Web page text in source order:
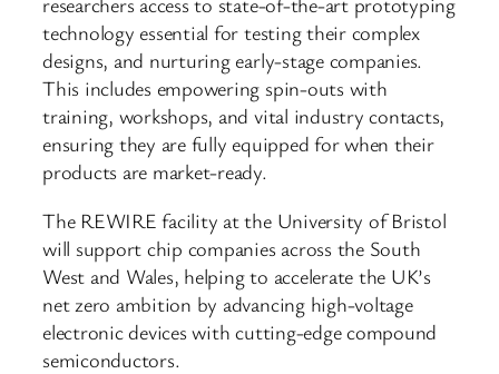
technology essential for testing their complex
designs, and nurturing early-stage companies.
This includes empowering spin-outs with
training, workshops, and vital industry contacts,
ensuring they are fully equipped for when their
products are market-ready.
The REWIRE facility at the University of Bristol
will support chip companies across the South
West and Wales, helping to accelerate the UK’s
net zero ambition by advancing high-voltage
electronic devices with cutting-edge compound
semiconductors.